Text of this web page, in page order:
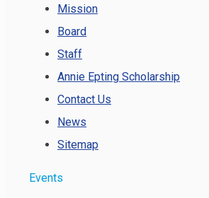
Mission
Board
Staff
Annie Epting Scholarship
Contact Us
News
Sitemap
Events